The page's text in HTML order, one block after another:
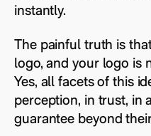
instantly.
The painful truth is
logo, and your logo is
Yes, all facets of this
perception, in trust, in
guarantee beyond